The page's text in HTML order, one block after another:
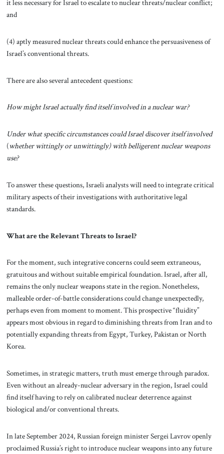
it less necessary for Israel to escalate to nuclear threats/nuclear conflict;
and
(4) aptly measured nuclear threats could enhance the persuasiveness of
Israel’s conventional threats.
There are also several antecedent questions:
How might Israel actually find itself involved in a nuclear war?
Under what specific circumstances could Israel discover itself involved
(whether wittingly or unwittingly) with belligerent nuclear weapons
use?
To answer these questions, Israeli analysts will need to integrate critical
military aspects of their investigations with authoritative legal
standards.
What are the Relevant Threats to Israel?
For the moment, such integrative concerns could seem extraneous,
gratuitous and without suitable empirical foundation. Israel, after all,
remains the only nuclear weapons state in the region. Nonetheless,
malleable order-of-battle considerations could change unexpectedly,
perhaps even from moment to moment. This prospective “fluidity”
appears most obvious in regard to diminishing threats from Iran and to
potentially expanding threats from Egypt, Turkey, Pakistan or North
Korea.
Sometimes, in strategic matters, truth must emerge through paradox.
Even without an already-nuclear adversary in the region, Israel could
find itself having to rely on calibrated nuclear deterrence against
biological and/or conventional threats.
In late September 2024, Russian foreign minister Sergei Lavrov openly
proclaimed Russia’s right to introduce nuclear weapons into any future